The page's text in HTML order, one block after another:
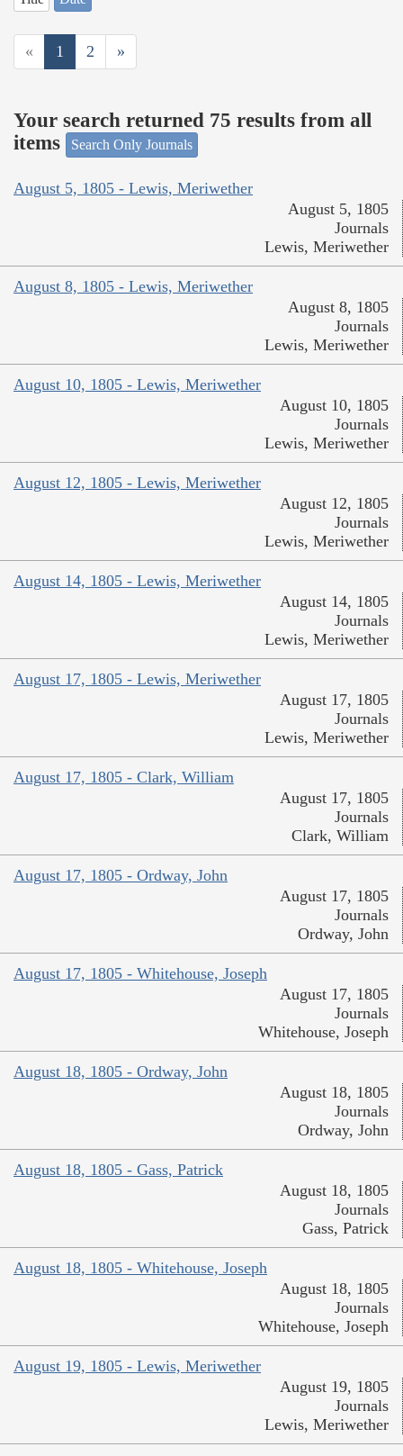
« 1 2 »
Your search returned 75 results from all
items
Search Only Journals
August 5, 1805 - Lewis, Meriwether
August 5, 1805
Journals
Lewis, Meriwether
August 8, 1805 - Lewis, Meriwether
August 8, 1805
Journals
Lewis, Meriwether
August 10, 1805 - Lewis, Meriwether
August 10, 1805
Journals
Lewis, Meriwether
August 12, 1805 - Lewis, Meriwether
August 12, 1805
Journals
Lewis, Meriwether
August 14, 1805 - Lewis, Meriwether
August 14, 1805
Journals
Lewis, Meriwether
August 17, 1805 - Lewis, Meriwether
August 17, 1805
Journals
Lewis, Meriwether
August 17, 1805 - Clark, William
August 17, 1805
Journals
Clark, William
August 17, 1805 - Ordway, John
August 17, 1805
Journals
Ordway, John
August 17, 1805 - Whitehouse, Joseph
August 17, 1805
Journals
Whitehouse, Joseph
August 18, 1805 - Ordway, John
August 18, 1805
Journals
Ordway, John
August 18, 1805 - Gass, Patrick
August 18, 1805
Journals
Gass, Patrick
August 18, 1805 - Whitehouse, Joseph
August 18, 1805
Journals
Whitehouse, Joseph
August 19, 1805 - Lewis, Meriwether
August 19, 1805
Journals
Lewis, Meriwether